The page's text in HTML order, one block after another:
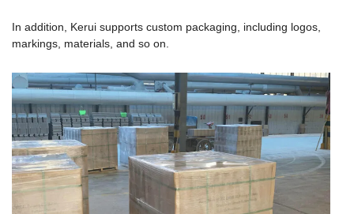
In addition, Kerui supports custom packaging, including logos,
markings, materials, and so on.